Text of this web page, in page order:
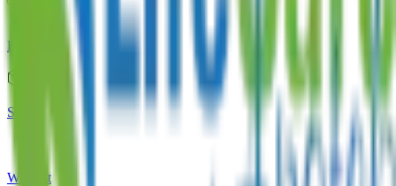
Home
Store
Wishlist